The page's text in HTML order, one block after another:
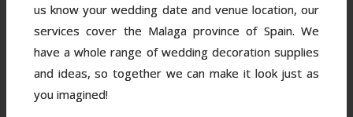
us know your wedding date and venue location, our
services cover the Malaga province of Spain. We
have a whole range of wedding decoration supplies
and ideas, so together we can make it look just as
you imagined!